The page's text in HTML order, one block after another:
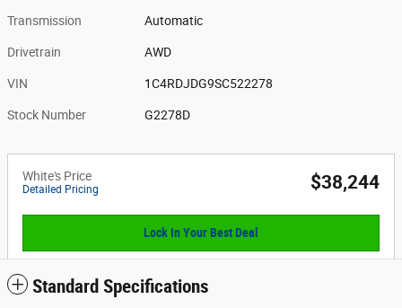
Transmission Automatic
Drivetrain AWD
VIN 1C4RDJDG9SC522278
Stock Number G2278D
White's Price
Detailed Pricing $38,244
Lock In Your Best Deal
Standard Specifications